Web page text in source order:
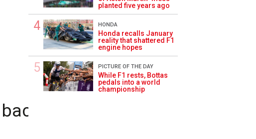
Prev
half of F1
planted five years ago
HONDA
Honda recalls January
reality that shattered F1
engine hopes
PICTURE OF THE DAY
While F1 rests, Bottas
pedals into a world
championship